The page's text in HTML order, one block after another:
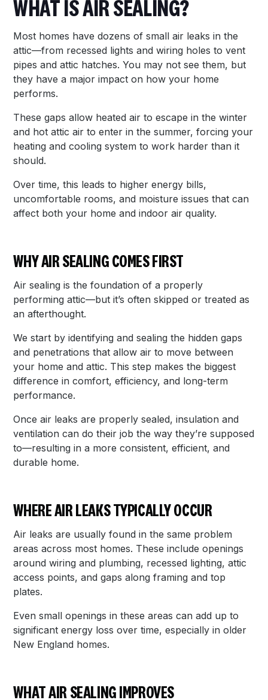
WHAT IS AIR SEALING?
Most homes have dozens of small air leaks in the
attic—from recessed lights and wiring holes to vent
pipes and attic hatches. You may not see them, but
they have a major impact on how your home
performs.
These gaps allow heated air to escape in the winter
and hot attic air to enter in the summer, forcing your
heating and cooling system to work harder than it
should.
Over time, this leads to higher energy bills,
uncomfortable rooms, and moisture issues that can
affect both your home and indoor air quality.
WHY AIR SEALING COMES FIRST
Air sealing is the foundation of a properly
performing attic—but it’s often skipped or treated as
an afterthought.
We start by identifying and sealing the hidden gaps
and penetrations that allow air to move between
your home and attic. This step makes the biggest
difference in comfort, efficiency, and long-term
performance.
Once air leaks are properly sealed, insulation and
ventilation can do their job the way they’re supposed
to—resulting in a more consistent, efficient, and
durable home.
WHERE AIR LEAKS TYPICALLY OCCUR
Air leaks are usually found in the same problem
areas across most homes. These include openings
around wiring and plumbing, recessed lighting, attic
access points, and gaps along framing and top
plates.
Even small openings in these areas can add up to
significant energy loss over time, especially in older
New England homes.
WHAT AIR SEALING IMPROVES